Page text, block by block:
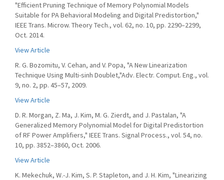
"Efficient Pruning Technique of Memory Polynomial Models
Suitable for PA Behavioral Modeling and Digital Predistortion,"
IEEE Trans. Microw. Theory Tech., vol. 62, no. 10, pp. 2290–2299,
Oct. 2014.
View Article
R. G. Bozomitu, V. Cehan, and V. Popa, "A New Linearization
Technique Using Multi-sinh Doublet,"Adv. Electr. Comput. Eng., vol.
9, no. 2, pp. 45–57, 2009.
View Article
D. R. Morgan, Z. Ma, J. Kim, M. G. Zierdt, and J. Pastalan, "A
Generalized Memory Polynomial Model for Digital Predistortion
of RF Power Amplifiers," IEEE Trans. Signal Process., vol. 54, no.
10, pp. 3852–3860, Oct. 2006.
View Article
K. Mekechuk, W.-J. Kim, S. P. Stapleton, and J. H. Kim, "Linearizing